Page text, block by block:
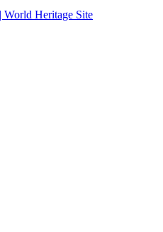
World Heritage Site